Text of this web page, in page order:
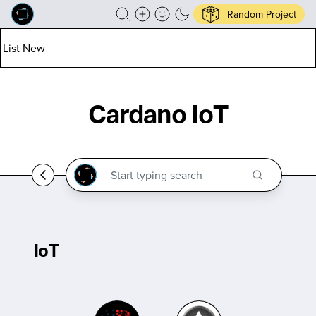
Random Project
List New
Cardano IoT
IoT